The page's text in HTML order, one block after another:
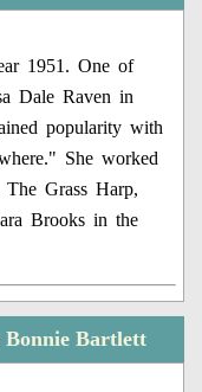
1951. One of
Dale Raven in
popularity with
She worked
Grass Harp,
Brooks in the
Bonnie Bartlett